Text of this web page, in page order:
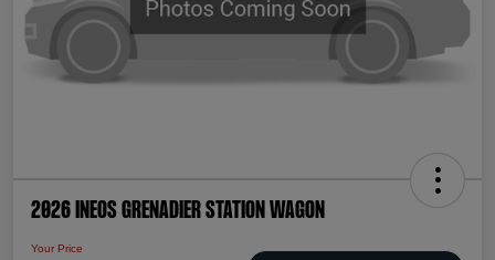
2026 INEOS Grenadier Station Wagon
Your Price